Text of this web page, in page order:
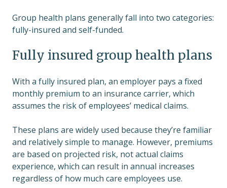
Group health plans generally fall into two categories:
fully-insured and self-funded.
Fully insured group health plans
With a fully insured plan, an employer pays a fixed
monthly premium to an insurance carrier, which
assumes the risk of employees’ medical claims.
These plans are widely used because they’re familiar
and relatively simple to manage. However, premiums
are based on projected risk, not actual claims
experience, which can result in annual increases
regardless of how much care employees use.